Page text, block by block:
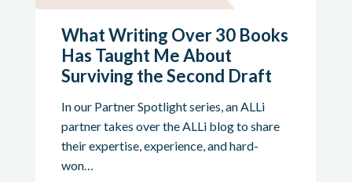
What Writing Over 30 Books
Has Taught Me About
Surviving the Second Draft
In our Partner Spotlight series, an ALLi
partner takes over the ALLi blog to share
their expertise, experience, and hard-
won…